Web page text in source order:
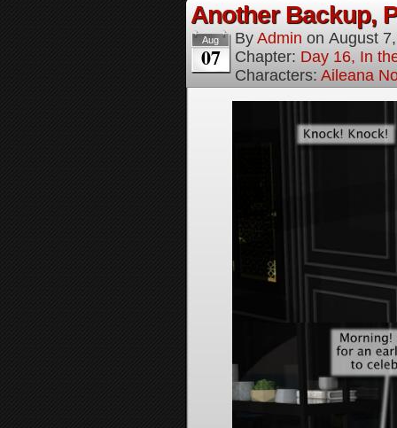
Another Backup,
Aug
07
By Admin on August
Chapter: Day 16, In
Characters: Aileana